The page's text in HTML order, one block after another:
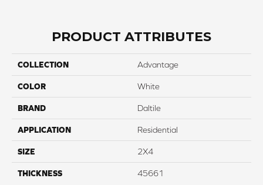
PRODUCT ATTRIBUTES
COLLECTION Advantage
COLOR White
BRAND Daltile
APPLICATION Residential
SIZE 2X4
THICKNESS 45661